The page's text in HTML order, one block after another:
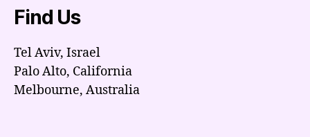
Find Us
Tel Aviv, Israel
Palo Alto, California
Melbourne, Australia